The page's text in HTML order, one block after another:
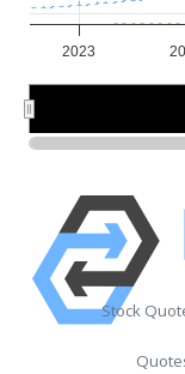
2023
Stock